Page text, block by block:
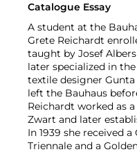
Catalogue Essay
A student at the
Grete Reichardt
taught by Josef
later specialized in
textile designer
left the Bauhaus
Reichardt worked as
Zwart and later
In 1939 she received
Triennale and a